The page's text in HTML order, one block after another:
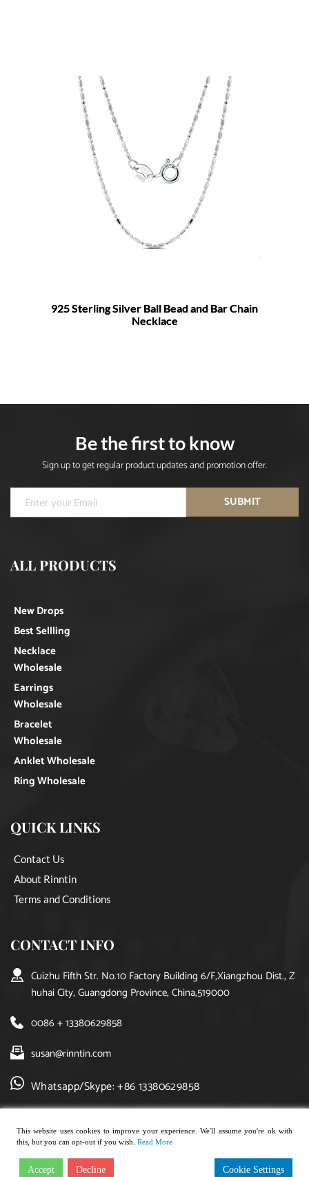
925 Sterling Silver Ball Bead and Bar Chain
Necklace
Be the first to know
Sign up to get regular product updates and promotion offer.
SUBMIT
ALL PRODUCTS
New Drops
Best Sellling
Necklace
Wholesale
Earrings
Wholesale
Bracelet
Wholesale
Anklet Wholesale
Ring Wholesale
QUICK LINKS
Contact Us
About Rinntin
Terms and Conditions
CONTACT INFO
Cuizhu Fifth Str. No.10 Factory Building 6/F,Xiangzhou Dist., Z
huhai City, Guangdong Province, China,519000
0086 + 13380629858
susan@rinntin.com
Whatsapp/Skype: +86 13380629858
Copyright © 2021, rinntin jewelry. All rights reserved.
This website uses cookies to improve your experience. We'll assume you're ok with
this, but you can opt-out if you wish. Read More
Accept Decline Cookie Settings